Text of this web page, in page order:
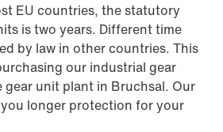
EU countries, the statutory
is two years. Different time
by law in other countries. This
our industrial gear
gear unit plant in Bruchsal. Our
longer protection for your